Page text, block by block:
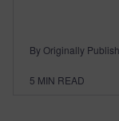
By Originally
5 MIN READ